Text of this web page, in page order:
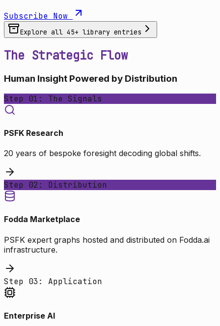
Subscribe Now
Explore all 45+ library entries
The Strategic Flow
Human Insight Powered by Distribution
Step 01: The Signals
PSFK Research
20 years of bespoke foresight decoding global shifts.
Step 02: Distribution
Fodda Marketplace
PSFK expert graphs hosted and distributed on Fodda.ai
infrastructure.
Step 03: Application
Enterprise AI